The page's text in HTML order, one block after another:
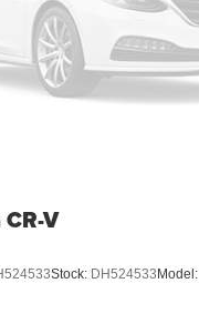
V
Stock: DH524533 Model: